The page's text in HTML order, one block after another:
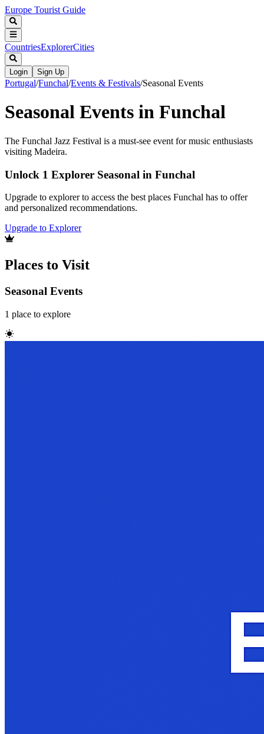
Europe Tourist Guide
CountriesExplorerCities
Login Sign Up
Portugal/Funchal/Events & Festivals/Seasonal Events
Seasonal Events in Funchal
The Funchal Jazz Festival is a must-see event for music enthusiasts
visiting Madeira.
Unlock 1 Explorer Seasonal in Funchal
Upgrade to explorer to access the best places Funchal has to offer
and personalized recommendations.
Upgrade to Explorer
Places to Visit
Seasonal Events
1 place to explore